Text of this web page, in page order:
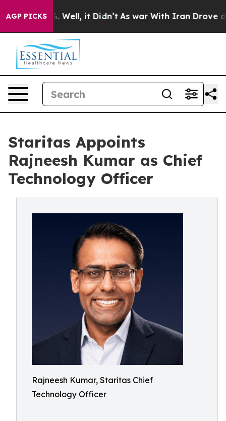
AGP PICKS
40%. Well, it Didn’t As war With Iran Drove oil
Staritas Appoints
Rajneesh Kumar as Chief
Technology Officer
Rajneesh Kumar, Staritas Chief
Technology Officer